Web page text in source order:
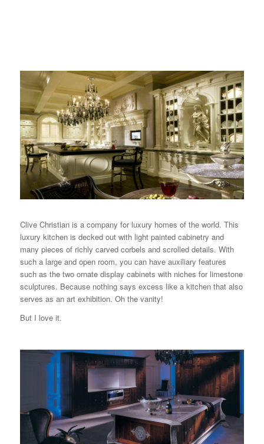
Clive Christian is a company for luxury homes of the world. This
luxury kitchen is decked out with light painted cabinetry and
many pieces of richly carved corbels and scrolled details. With
such a large and open room, you can have auxiliary features
such as the two ornate display cabinets with niches for limestone
sculptures. Because nothing says excess like a kitchen that also
serves as an art exhibition. Oh the vanity!
But I love it.